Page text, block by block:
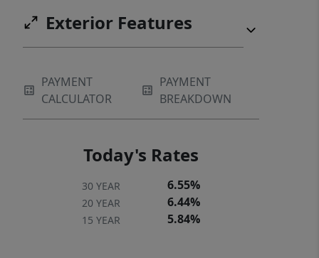
Exterior Features
PAYMENT
CALCULATOR
PAYMENT
BREAKDOWN
Today's Rates
30 YEAR 6.55%
20 YEAR 6.44%
15 YEAR 5.84%